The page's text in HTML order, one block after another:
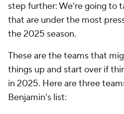
step further: We're going to
that are under the most
the 2025 season.
These are the teams that
things up and start over if
in 2025. Here are three
Benjamin's list: